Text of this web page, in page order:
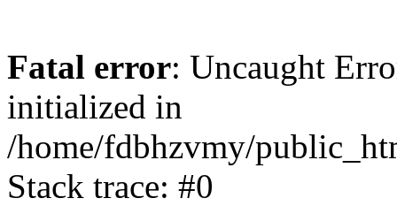
Fatal error: Uncaught
initialized in
/home/fdbhzvmy/
Stack trace: #0